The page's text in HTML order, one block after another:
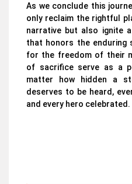
As we conclude this
only reclaim the rightful
narrative but also ignite
that honors the
for the freedom of their
of sacrifice serve as a
matter how hidden a
deserves to be heard,
and every hero celebrated.